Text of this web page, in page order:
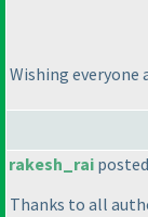
Wishing everyone
rakesh_rai
Thanks to all